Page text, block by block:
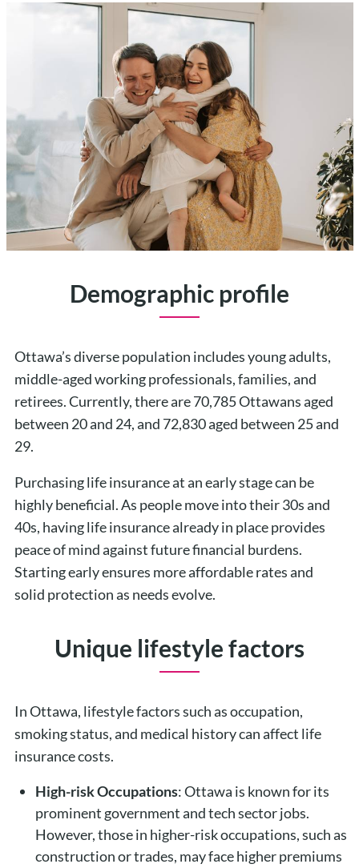
Demographic profile
Ottawa’s diverse population includes young adults,
middle-aged working professionals, families, and
retirees. Currently, there are 70,785 Ottawans aged
between 20 and 24, and 72,830 aged between 25 and
29.
Purchasing life insurance at an early stage can be
highly beneficial. As people move into their 30s and
40s, having life insurance already in place provides
peace of mind against future financial burdens.
Starting early ensures more affordable rates and
solid protection as needs evolve.
Unique lifestyle factors
In Ottawa, lifestyle factors such as occupation,
smoking status, and medical history can affect life
insurance costs.
High-risk Occupations: Ottawa is known for its
prominent government and tech sector jobs.
However, those in higher-risk occupations, such as
construction or trades, may face higher premiums